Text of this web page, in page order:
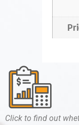
Click to find out